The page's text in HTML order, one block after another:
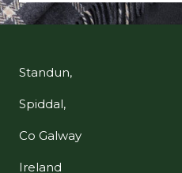
Standun,
Spiddal,
Co Galway
Ireland